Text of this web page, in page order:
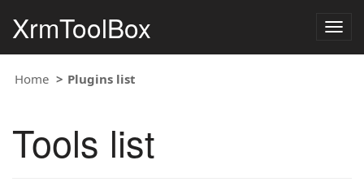
XrmToolBox
Home Plugins list
Tools list